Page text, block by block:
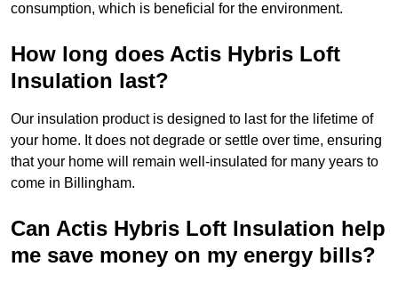
consumption, which is beneficial for the environment.
How long does Actis Hybris Loft
Insulation last?
Our insulation product is designed to last for the lifetime of
your home. It does not degrade or settle over time, ensuring
that your home will remain well-insulated for many years to
come in Billingham.
Can Actis Hybris Loft Insulation help
me save money on my energy bills?